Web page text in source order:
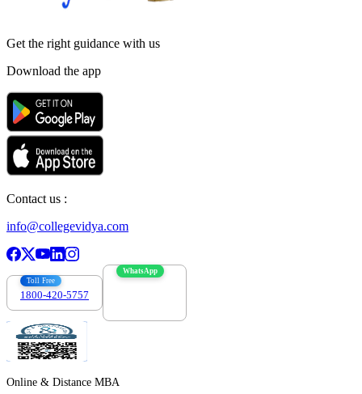
Get the right guidance with us
Download the app
Contact us :
info@collegevidya.com
Toll Free
1800-420-5757
WhatsApp
Online & Distance MBA